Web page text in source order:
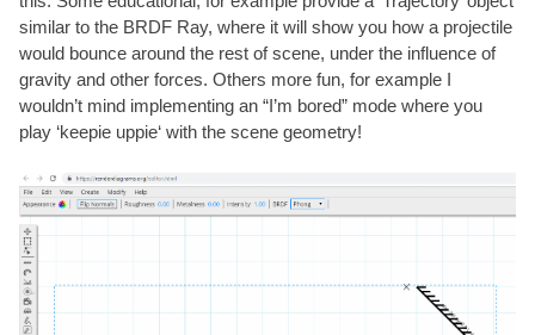
similar to the BRDF Ray, where it will show you how a projectile
would bounce around the rest of scene, under the influence of
gravity and other forces. Others more fun, for example I
wouldn’t mind implementing an “I’m bored” mode where you
play ‘keepie uppie‘ with the scene geometry!